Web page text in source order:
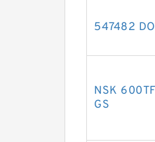
547482
NSK
GS